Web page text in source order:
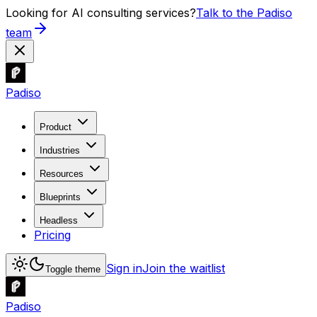
Looking for AI consulting services?Talk to the Padiso
team
Padiso
Product
Industries
Resources
Blueprints
Headless
Pricing
Toggle theme Sign inJoin the waitlist
Padiso